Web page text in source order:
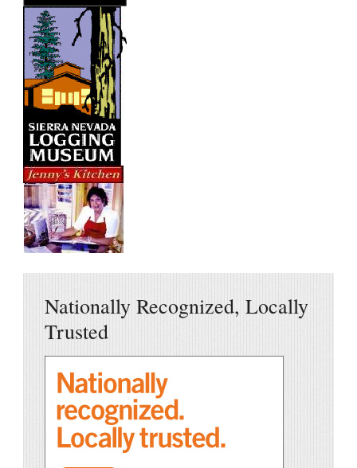
Nationally Recognized, Locally
Trusted